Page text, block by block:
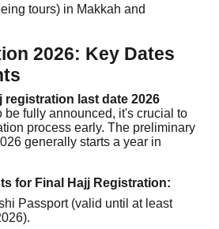
tours) in Makkah and
2026: Key Dates
registration last date 2026
be fully announced, it's crucial to
process early. The preliminary
generally starts a year in
for Final Hajj Registration:
Passport (valid until at least